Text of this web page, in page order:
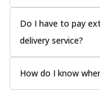
Do I have to pay
delivery service?
How do I know